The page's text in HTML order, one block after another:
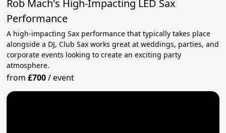
Rob Mach's High-Impacting LED Sax
Performance
A high-impacting Sax performance that typically takes place
alongside a DJ, Club Sax works great at weddings, parties, and
corporate events looking to create an exciting party
atmosphere.
from£700/event